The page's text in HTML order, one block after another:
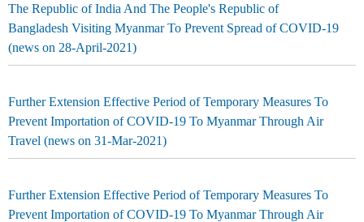
The Republic of India And The People's Republic of
Bangladesh Visiting Myanmar To Prevent Spread of COVID-19
(news on 28-April-2021)
Further Extension Effective Period of Temporary Measures To
Prevent Importation of COVID-19 To Myanmar Through Air
Travel (news on 31-Mar-2021)
Further Extension Effective Period of Temporary Measures To
Prevent Importation of COVID-19 To Myanmar Through Air